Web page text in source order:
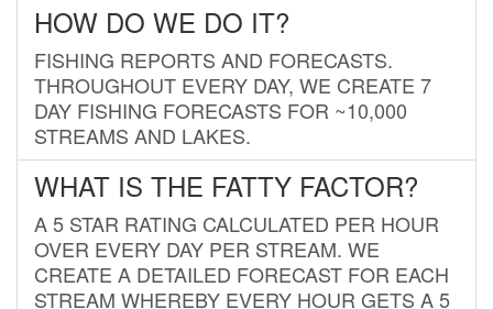
HOW DO WE DO IT?
FISHING REPORTS AND FORECASTS.
THROUGHOUT EVERY DAY, WE CREATE 7
DAY FISHING FORECASTS FOR ~10,000
STREAMS AND LAKES.
WHAT IS THE FATTY FACTOR?
A 5 STAR RATING CALCULATED PER HOUR
OVER EVERY DAY PER STREAM. WE
CREATE A DETAILED FORECAST FOR EACH
STREAM WHEREBY EVERY HOUR GETS A 5